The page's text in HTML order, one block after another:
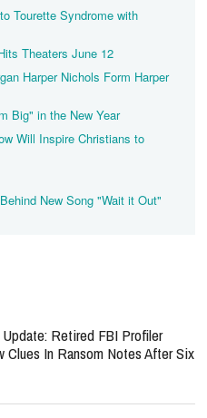
Tourette Syndrome with
Theaters June 12
Harper Nichols Form Harper
Big" in the New Year
Will Inspire Christians to
New Song "Wait it Out"
Update: Retired FBI Profiler
Clues In Ransom Notes After Six